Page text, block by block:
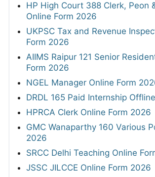
HP High Court 388 Clerk, Peon
Online Form 2026
UKPSC Tax and Revenue
Form 2026
AIIMS Raipur 121 Senior
Form 2026
NGEL Manager Online Form
DRDL 165 Paid Internship
HPRCA Clerk Online Form 2026
GMC Wanaparthy 160 Various
2026
SRCC Delhi Teaching Online
JSSC JILCCE Online Form 2026